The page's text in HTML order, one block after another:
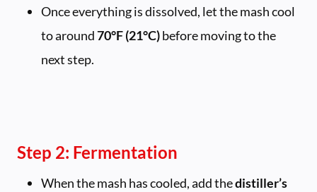
Once everything is dissolved, let the mash cool
to around70°F (21°C)before moving to the
next step.
Step 2: Fermentation
When the mash has cooled, add thedistiller’s